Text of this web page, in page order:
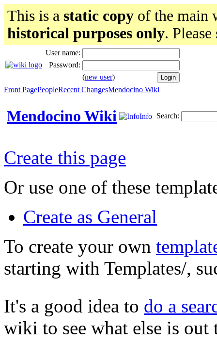
This is a static copyof the main
historical purposes only. Please
User name:
Password:
(new user)
Front PagePeopleRecent ChangesMendocino Wiki
Mendocino Wiki Info Search:
Create this page
Or use one of these
Create as General
To create your own
starting with Templates/,
It's a good idea to do a
wiki to see what else is out